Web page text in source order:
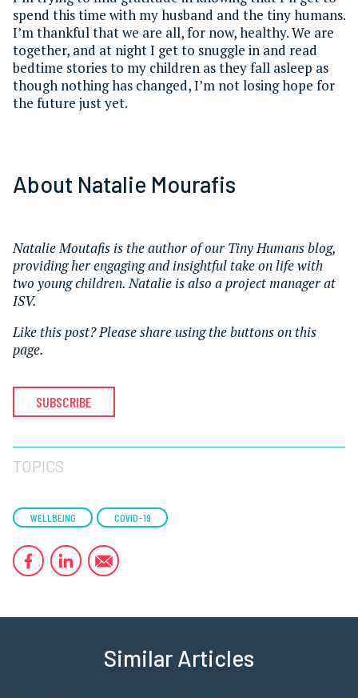
spend this time with my husband and the tiny humans.
I’m thankful that we are all, for now, healthy. We are
together, and at night I get to snuggle in and read
bedtime stories to my children as they fall asleep as
though nothing has changed, I’m not losing hope for
the future just yet.
About Natalie Mourafis
Natalie Moutafis is the author of our Tiny Humans blog,
providing her engaging and insightful take on life with
two young children. Natalie is also a project manager at
ISV.
Like this post? Please share using the buttons on this
page.
SUBSCRIBE
TOPICS
WELLBEING COVID-19
Similar Articles